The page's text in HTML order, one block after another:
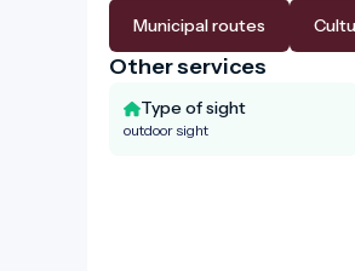
Municipal routes
Other services
Type of sight
outdoor sight